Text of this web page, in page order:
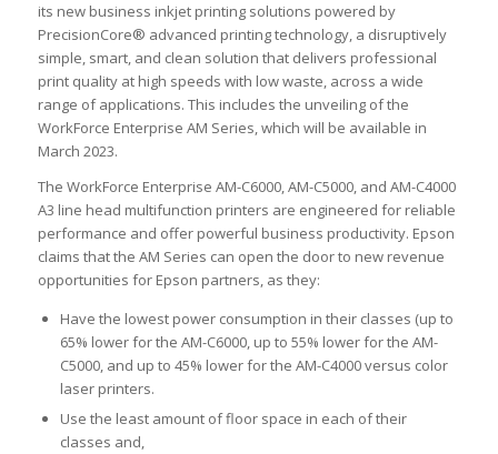
its new business inkjet printing solutions powered by
PrecisionCore® advanced printing technology, a disruptively
simple, smart, and clean solution that delivers professional
print quality at high speeds with low waste, across a wide
range of applications. This includes the unveiling of the
WorkForce Enterprise AM Series, which will be available in
March 2023.
The WorkForce Enterprise AM-C6000, AM-C5000, and AM-C4000
A3 line head multifunction printers are engineered for reliable
performance and offer powerful business productivity. Epson
claims that the AM Series can open the door to new revenue
opportunities for Epson partners, as they:
Have the lowest power consumption in their classes (up to
65% lower for the AM-C6000, up to 55% lower for the AM-
C5000, and up to 45% lower for the AM-C4000 versus color
laser printers.
Use the least amount of floor space in each of their
classes and,